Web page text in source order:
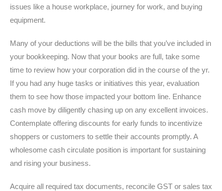
issues like a house workplace, journey for work, and buying
equipment.
Many of your deductions will be the bills that you’ve included in
your bookkeeping. Now that your books are full, take some
time to review how your corporation did in the course of the yr.
If you had any huge tasks or initiatives this year, evaluation
them to see how those impacted your bottom line. Enhance
cash move by diligently chasing up on any excellent invoices.
Contemplate offering discounts for early funds to incentivize
shoppers or customers to settle their accounts promptly. A
wholesome cash circulate position is important for sustaining
and rising your business.
Acquire all required tax documents, reconcile GST or sales tax